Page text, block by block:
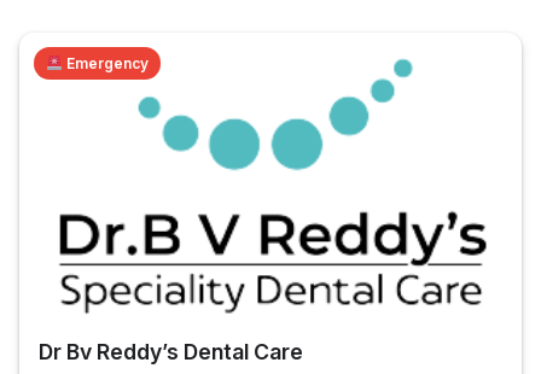
Emergency
Dr Bv Reddy’s Dental Care